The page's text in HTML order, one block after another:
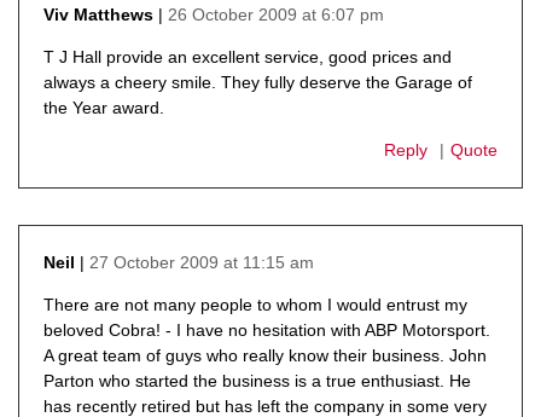
Viv Matthews
26 October 2009 at 6:07 pm
T J Hall provide an excellent service, good prices and
always a cheery smile. They fully deserve the Garage of
the Year award.
Reply Quote
Neil
27 October 2009 at 11:15 am
There are not many people to whom I would entrust my
beloved Cobra! - I have no hesitation with ABP Motorsport.
A great team of guys who really know their business. John
Parton who started the business is a true enthusiast. He
has recently retired but has left the company in some very